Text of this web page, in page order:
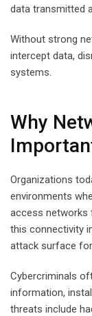
data transmitted
Without strong
intercept data,
systems.
Why
Organizations
environments
access networks
this connectivity
attack surface
Cybercriminals
information,
threats include